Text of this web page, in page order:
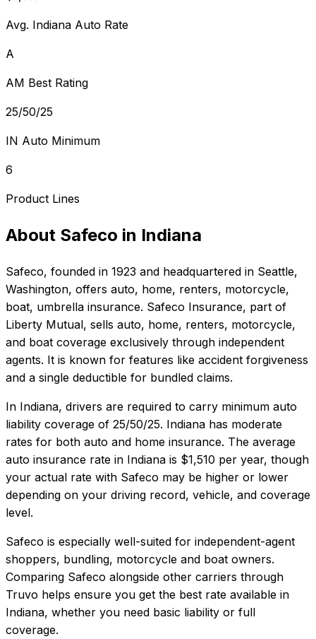
Avg. Indiana Auto Rate
A
AM Best Rating
25/50/25
IN Auto Minimum
6
Product Lines
About Safeco in Indiana
Safeco, founded in 1923 and headquartered in Seattle,
Washington, offers auto, home, renters, motorcycle,
boat, umbrella insurance. Safeco Insurance, part of
Liberty Mutual, sells auto, home, renters, motorcycle,
and boat coverage exclusively through independent
agents. It is known for features like accident forgiveness
and a single deductible for bundled claims.
In Indiana, drivers are required to carry minimum auto
liability coverage of 25/50/25. Indiana has moderate
rates for both auto and home insurance. The average
auto insurance rate in Indiana is $1,510 per year, though
your actual rate with Safeco may be higher or lower
depending on your driving record, vehicle, and coverage
level.
Safeco is especially well-suited for independent-agent
shoppers, bundling, motorcycle and boat owners.
Comparing Safeco alongside other carriers through
Truvo helps ensure you get the best rate available in
Indiana, whether you need basic liability or full
coverage.